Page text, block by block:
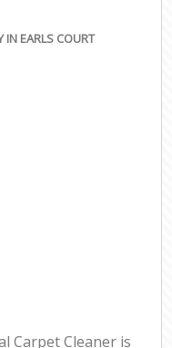
IN EARLS COURT
Carpet Cleaner is